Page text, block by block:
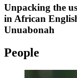
Unpacking the
in African
Unuabonah
People